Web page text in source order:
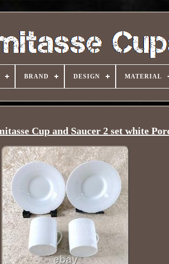
BRAND DESIGN MATERIAL
Cup and Saucer 2 set white